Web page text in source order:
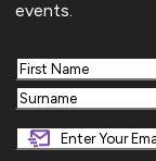
events.
First
Last